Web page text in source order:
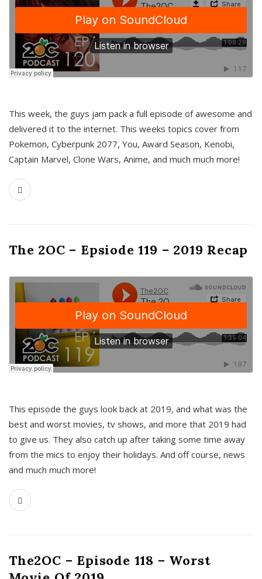
This week, the guys jam pack a full episode of awesome and
delivered it to the internet. This weeks topics cover from
Pokemon, Cyberpunk 2077, You, Award Season, Kenobi,
Captain Marvel, Clone Wars, Anime, and much much more!
The 2OC – Epsiode 119 – 2019 Recap
This episode the guys look back at 2019, and what was the
best and worst movies, tv shows, and more that 2019 had
to give us. They also catch up after taking some time away
from the mics to enjoy their holidays. And off course, news
and much much more!
The2OC – Episode 118 – Worst